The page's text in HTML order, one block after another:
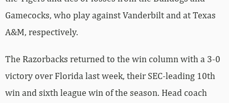
Gamecocks, who play against Vanderbilt and at Texas
A&M, respectively.
The Razorbacks returned to the win column with a 3-0
victory over Florida last week, their SEC-leading 10th
win and sixth league win of the season. Head coach